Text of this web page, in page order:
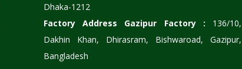
Dhaka-1212
Factory Address Gazipur Factory : 136/10,
Dakhin Khan, Dhirasram, Bishwaroad, Gazipur,
Bangladesh